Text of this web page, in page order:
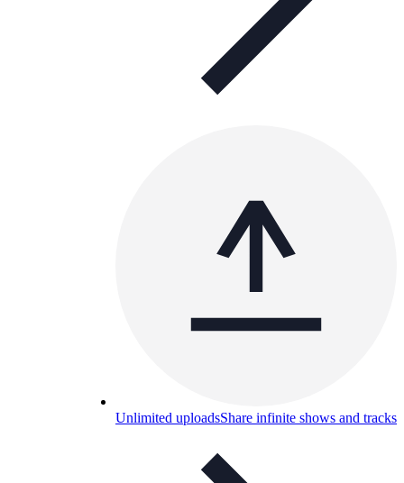
Unlimited uploadsShare infinite shows and tracks